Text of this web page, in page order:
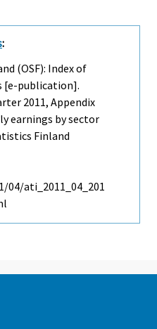
:
(OSF): Index of
[e-publication].
2011, Appendix
earnings by sector
Finland
ati_2011_04_201